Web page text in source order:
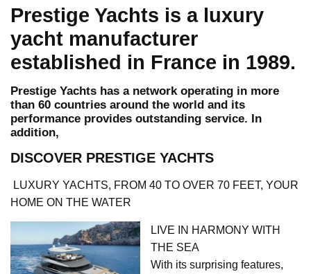
Prestige Yachts is a luxury
yacht manufacturer
established in France in 1989.
Prestige Yachts has a network operating in more
than 60 countries around the world and its
performance provides outstanding service. In
addition,
DISCOVER PRESTIGE YACHTS
LUXURY YACHTS, FROM 40 TO OVER 70 FEET, YOUR
HOME ON THE WATER
LIVE IN HARMONY WITH
THE SEA
With its surprising features,